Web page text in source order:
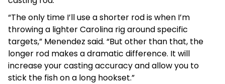
“The only time I’ll use a shorter rod is when I’m
throwing a lighter Carolina rig around specific
targets,” Menendez said. “But other than that, the
longer rod makes a dramatic difference. It will
increase your casting accuracy and allow you to
stick the fish on a long hookset.”